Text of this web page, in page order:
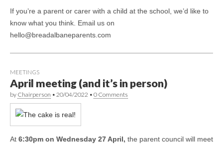
If you’re a parent or carer with a child at the school, we’d like to
know what you think. Email us on
hello@breadalbaneparents.com
MEETINGS
April meeting (and it’s in person)
by Chairperson • 20/04/2022 • 0 Comments
At 6:30pm on Wednesday 27 April, the parent council will meet